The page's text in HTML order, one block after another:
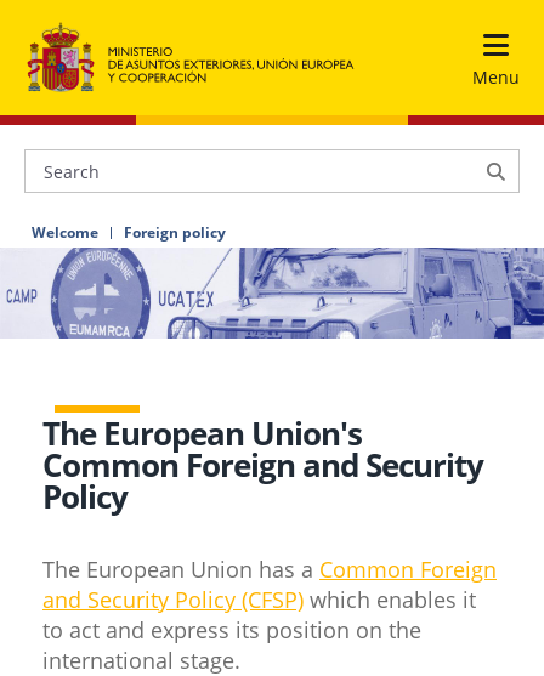
Menu
Welcome Foreign policy
The European Union's
Common Foreign and Security
Policy
The European Union has a Common Foreign
and Security Policy (CFSP) which enables it
to act and express its position on the
international stage.